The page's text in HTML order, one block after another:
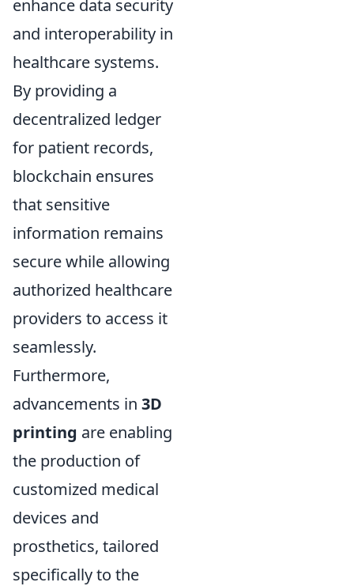
enhance data security
and interoperability in
healthcare systems.
By providing a
decentralized ledger
for patient records,
blockchain ensures
that sensitive
information remains
secure while allowing
authorized healthcare
providers to access it
seamlessly.
Furthermore,
advancements in 3D
printing are enabling
the production of
customized medical
devices and
prosthetics, tailored
specifically to the